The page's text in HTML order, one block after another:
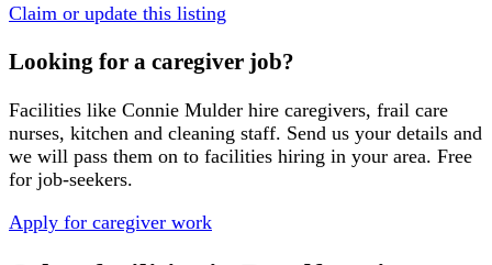
Claim or update this listing
Looking for a caregiver job?
Facilities like Connie Mulder hire caregivers, frail care
nurses, kitchen and cleaning staff. Send us your details and
we will pass them on to facilities hiring in your area. Free
for job-seekers.
Apply for caregiver work